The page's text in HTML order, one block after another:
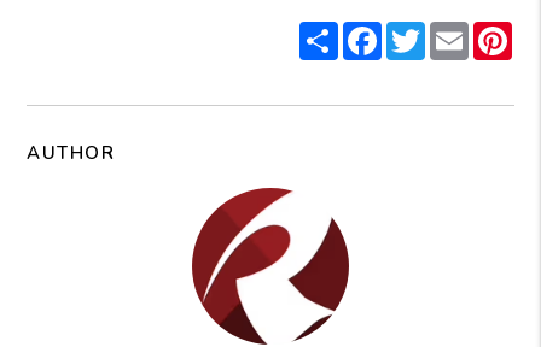
ShareFacebook
Twitter
Email
AUTHOR